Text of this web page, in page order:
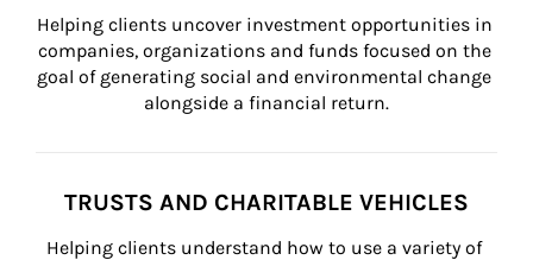
Helping clients uncover investment opportunities in
companies, organizations and funds focused on the
goal of generating social and environmental change
alongside a financial return.
TRUSTS AND CHARITABLE VEHICLES
Helping clients understand how to use a variety of